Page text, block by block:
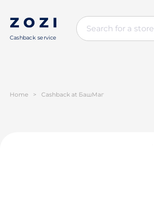
Cashback service
Home > Cashback at БашМаг